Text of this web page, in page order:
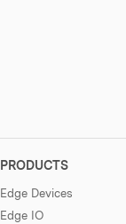
PRODUCTS
Edge Devices
Edge IO